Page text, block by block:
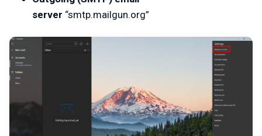
server “smtp.mailgun.org”